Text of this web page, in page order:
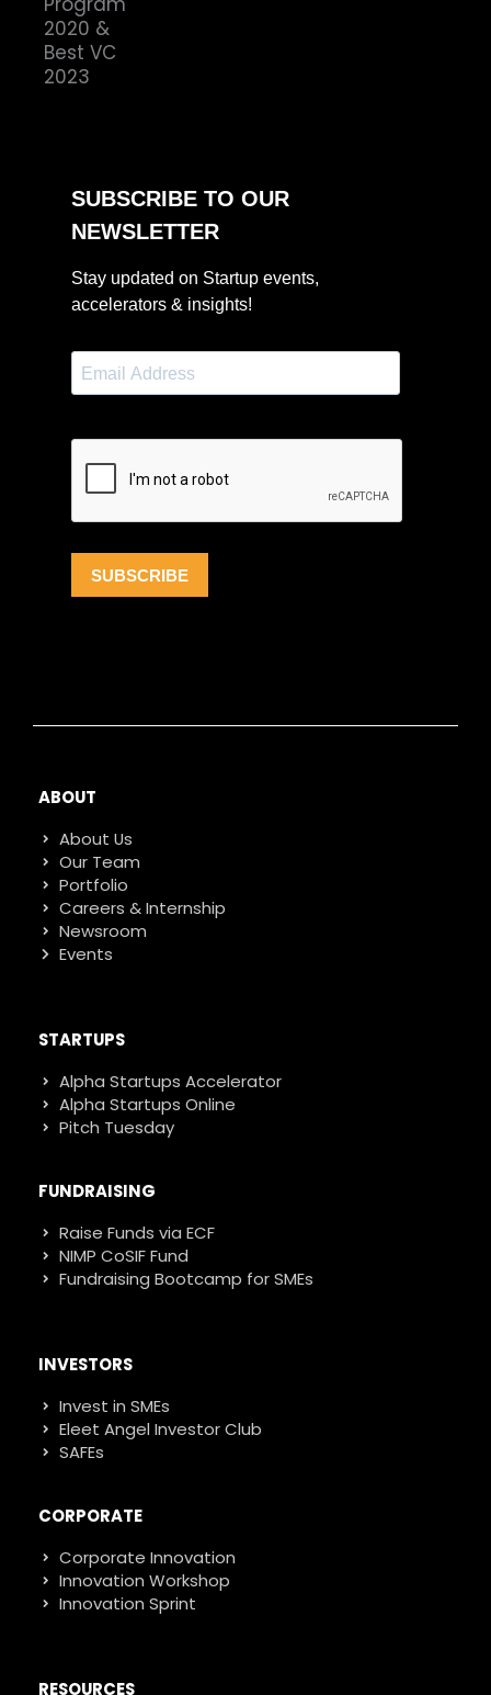
ABOUT
About Us
Our Team
Portfolio
Careers & Internship
Newsroom
Events
STARTUPS
Alpha Startups Accelerator
Alpha Startups Online
Pitch Tuesday
FUNDRAISING
Raise Funds via ECF
NIMP CoSIF Fund
Fundraising Bootcamp for SMEs
INVESTORS
Invest in SMEs
Eleet Angel Investor Club
SAFEs
CORPORATE
Corporate Innovation
Innovation Workshop
Innovation Sprint
RESOURCES